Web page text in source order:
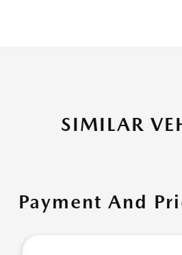
SIMILAR
Payment And